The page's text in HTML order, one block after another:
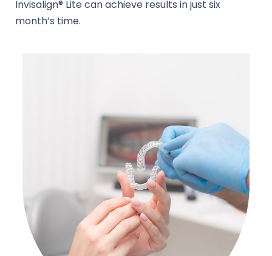
Invisalign® Lite can achieve results in just six
month’s time.